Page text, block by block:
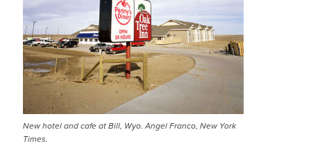
New hotel and cafe at Bill, Wyo. Angel Franco, New York
Times.